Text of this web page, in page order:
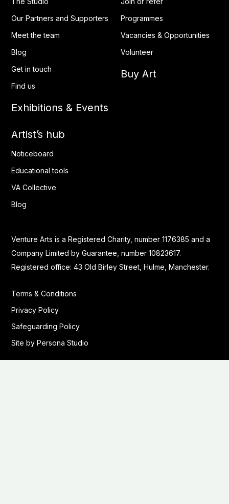
Our Partners and Supporters
Meet the team
Blog
Get in touch
Find us
Exhibitions & Events
Programmes
Vacancies & Opportunities
Volunteer
Buy Art
Artist’s hub
Noticeboard
Educational tools
VA Collective
Blog
Venture Arts is a Registered Charity, number 1176385 and a
Company Limited by Guarantee, number 10823617.
Registered office: 43 Old Birley Street, Hulme, Manchester.
Terms & Conditions
Privacy Policy
Safeguarding Policy
Site by Persona Studio